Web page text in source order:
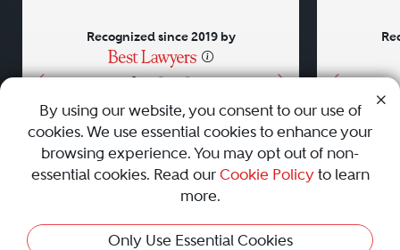
• • •
Recognized since 2019 by
AboutCareersPressContact Us
Privacy Policy|Cookie Policy|Terms and Conditions|
Sitemap
Best Law Firms
By using our website, you consent to our use of
cookies. We use essential cookies to enhance your
browsing experience. You may opt out of non-
essential cookies. Read our Cookie Policyto learn
more.
Only Use Essential Cookies